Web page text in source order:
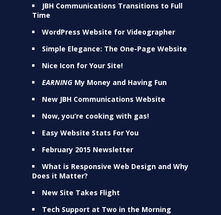
JBH Communications Transitions to Full
Time
WordPress Website for Videographer
Simple Elegance: The One-Page Website
Nice Icon for Your Site!
EARNINGMy Money and Having Fun
New JBH Communications Website
Now, you’re cooking with gas!
Easy Website Stats For You
February 2015 Newsletter
What is Responsive Web Design and Why
Does it Matter?
New Site Takes Flight
Tech Support at Two in the Morning